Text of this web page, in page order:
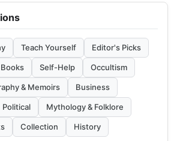
Teach Yourself Editor's Picks
Self-Help Occultism
& Memoirs Business
Political Mythology & Folklore
Collection History